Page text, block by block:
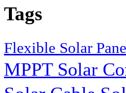
Tags
Flexible Solar
MPPT Solar